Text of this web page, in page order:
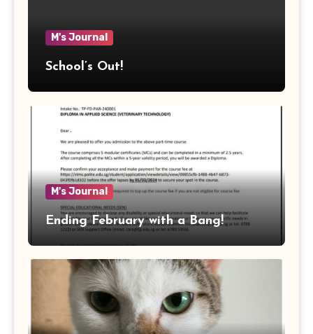
M's Journal
School’s Out!
M's Journal
Ending February with a Bang!